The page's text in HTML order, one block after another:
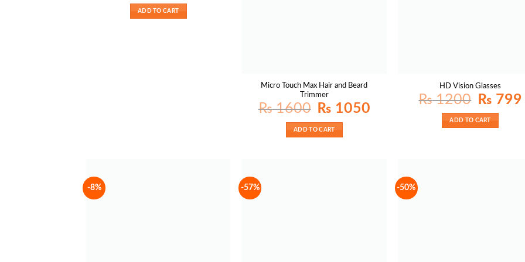
₨ 1700.
ADD TO CART
Micro Touch Max Hair and Beard
Trimmer
₨1600
Original
price
₨ 1050
ADD TO CART
HD Vision Glasses
₨1200
Original
price
₨ 1200.
₨ 799
ADD TO CART
-8% -57% -50%